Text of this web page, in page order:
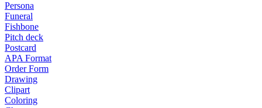
Persona
Funeral
Fishbone
Pitch deck
Postcard
APA Format
Order Form
Drawing
Clipart
Coloring